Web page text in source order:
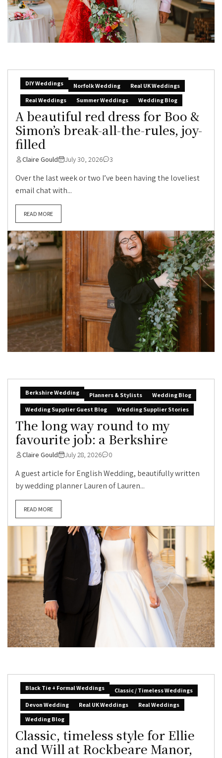
DIY Weddings Norfolk Wedding
Real UK Weddings
Real Weddings
Summer Weddings Wedding Blog
A beautiful red dress for Boo &
Simon’s break-all-the-rules, joy-
filled
Claire Gould July 30, 2026 3
Over the last week or two I’ve been having the loveliest
email chat with...
READ MORE
Berkshire Wedding Planners & Stylists
Wedding Blog
Wedding Supplier Guest Blog
Wedding Supplier Stories
The long way round to my
favourite job: a Berkshire
Claire Gould July 28, 2026 0
A guest article for English Wedding, beautifully written
by wedding planner Lauren of Lauren...
READ MORE
Black Tie + Formal Weddings
Classic / Timeless Weddings
Devon Wedding
Real UK Weddings
Real Weddings
Wedding Blog
Classic, timeless style for Ellie
and Will at Rockbeare Manor,